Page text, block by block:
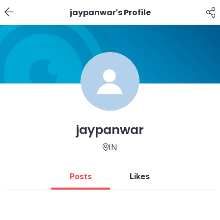
jaypanwar's Profile
jaypanwar
IN
Posts Likes